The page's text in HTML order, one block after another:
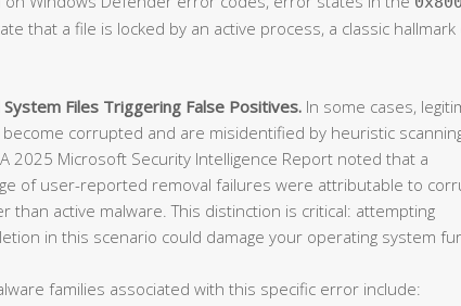
that a file is locked by an active process, a classic hallmark
Files Triggering False Positives. In some cases,
corrupted and are misidentified by heuristic
2025 Microsoft Security Intelligence Report noted that a
of user-reported removal failures were attributable to
than active malware. This distinction is critical: attempting
in this scenario could damage your operating system
families associated with this specific error include: